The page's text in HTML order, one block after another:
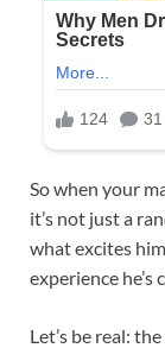
So when your
it’s not just a
what excites
experience
Let’s be real: